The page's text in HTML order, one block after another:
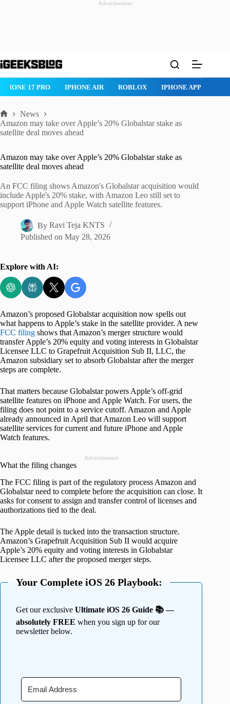
Advertisement
to
IPHONE 17 PRO IPHONE AIR ROBLOX IPHONE APPS
Home
News
Amazon may take over Apple’s 20% Globalstar stake as
satellite deal moves ahead
Amazon may take over Apple’s 20% Globalstar stake as
satellite deal moves ahead
An FCC filing shows Amazon's Globalstar acquisition would
include Apple's 20% stake, with Amazon Leo still set to
support iPhone and Apple Watch satellite features.
By Ravi Teja KNTS
Published on May 28, 2026
Explore with AI:
Amazon’s proposed Globalstar acquisition now spells out
what happens to Apple’s stake in the satellite provider. A new
FCC filing shows that Amazon’s merger structure would
transfer Apple’s 20% equity and voting interests in Globalstar
Licensee LLC to Grapefruit Acquisition Sub II, LLC, the
Amazon subsidiary set to absorb Globalstar after the merger
steps are complete.
That matters because Globalstar powers Apple’s off-grid
satellite features on iPhone and Apple Watch. For users, the
filing does not point to a service cutoff. Amazon and Apple
already announced in April that Amazon Leo will support
satellite services for current and future iPhone and Apple
Watch features.
Advertisement
What the filing changes
The FCC filing is part of the regulatory process Amazon and
Globalstar need to complete before the acquisition can close. It
asks for consent to assign and transfer control of licenses and
authorizations tied to the deal.
The Apple detail is tucked into the transaction structure.
Amazon’s Grapefruit Acquisition Sub II would acquire
Apple’s 20% equity and voting interests in Globalstar
Licensee LLC after the proposed merger steps.
Your Complete iOS 26 Playbook:
Get our exclusive Ultimate iOS 26 Guide 📚 —
absolutely FREE when you sign up for our
newsletter below.